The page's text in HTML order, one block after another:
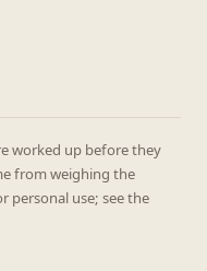
worked up before they
from weighing the
personal use; see the